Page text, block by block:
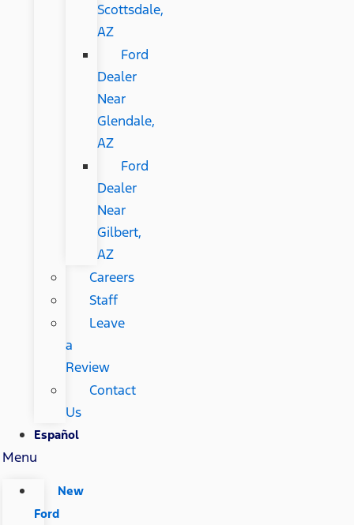
Scottsdale,
AZ
Ford
Dealer
Near
Glendale,
AZ
Ford
Dealer
Near
Gilbert,
AZ
Careers
Staff
Leave
a
Review
Contact
Us
Español
Menu
New
Ford